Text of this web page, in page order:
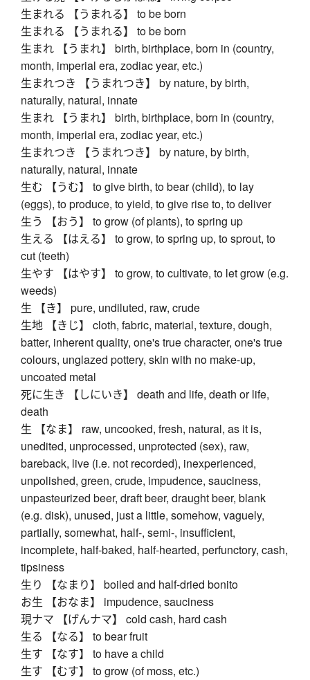
生まれる 【うまれる】 to be born
生まれる 【うまれる】 to be born
生まれ 【うまれ】 birth, birthplace, born in (country,
month, imperial era, zodiac year, etc.)
生まれつき 【うまれつき】 by nature, by birth,
naturally, natural, innate
生まれ 【うまれ】 birth, birthplace, born in (country,
month, imperial era, zodiac year, etc.)
生まれつき 【うまれつき】 by nature, by birth,
naturally, natural, innate
生む 【うむ】 to give birth, to bear (child), to lay
(eggs), to produce, to yield, to give rise to, to deliver
生う 【おう】 to grow (of plants), to spring up
生える 【はえる】 to grow, to spring up, to sprout, to
cut (teeth)
生やす 【はやす】 to grow, to cultivate, to let grow (e.g.
weeds)
生 【き】 pure, undiluted, raw, crude
生地 【きじ】 cloth, fabric, material, texture, dough,
batter, inherent quality, one's true character, one's true
colours, unglazed pottery, skin with no make-up,
uncoated metal
死に生き 【しにいき】 death and life, death or life,
death
生 【なま】 raw, uncooked, fresh, natural, as it is,
unedited, unprocessed, unprotected (sex), raw,
bareback, live (i.e. not recorded), inexperienced,
unpolished, green, crude, impudence, sauciness,
unpasteurized beer, draft beer, draught beer, blank
(e.g. disk), unused, just a little, somehow, vaguely,
partially, somewhat, half-, semi-, insufficient,
incomplete, half-baked, half-hearted, perfunctory, cash,
tipsiness
生り 【なまり】 boiled and half-dried bonito
お生 【おなま】 impudence, sauciness
現ナマ 【げんナマ】 cold cash, hard cash
生る 【なる】 to bear fruit
生す 【なす】 to have a child
生す 【むす】 to grow (of moss, etc.)